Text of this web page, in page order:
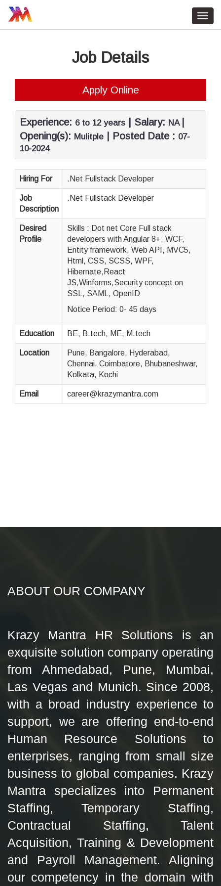
HR Services
About Us
Contact Us
Job Vacancy
Job Details
Apply Online
Experience: 6 to 12 years | Salary: NA
Opening(s): Mulitple | Posted Date : 07-
10-2024
Hiring For .Net Fullstack Developer
Job
Description
.Net Fullstack Developer
Desired
Profile
Skills : Dot net Core Full stack
developers with Angular 8+, WCF,
Entity framework, Web API, MVC5,
Html, CSS, SCSS, WPF,
Hibernate,React
JS,Winforms,Security concept on
SSL, SAML, OpenID
Notice Period: 0- 45 days
Education BE, B.tech, ME, M.tech
Location
Pune, Bangalore, Hyderabad,
Chennai, Coimbatore, Bhubaneshwar,
Kolkata, Kochi
Email career@krazymantra.com
ABOUT OUR COMPANY
Krazy Mantra HR Solutions is an
exquisite solution company operating
from Ahmedabad, Pune, Mumbai,
Las Vegas and Munich. Since 2008,
with a broad industry experience to
support, we are offering end-to-end
Human Resource Solutions to
enterprises, ranging from small size
business to global companies. Krazy
Mantra specializes into Permanent
Staffing, Temporary Staffing,
Contractual Staffing, Talent
Acquisition, Training & Development
and Payroll Management. Aligning
our competency in the domain with